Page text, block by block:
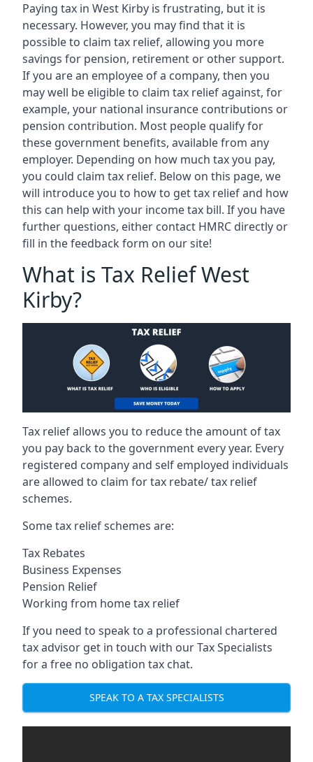
Paying tax in West Kirby is frustrating, but it is
necessary. However, you may find that it is
possible to claim tax relief, allowing you more
savings for pension, retirement or other support.
If you are an employee of a company, then you
may well be eligible to claim tax relief against, for
example, your national insurance contributions or
pension contribution. Most people qualify for
these government benefits, available from any
employer. Depending on how much tax you pay,
you could claim tax relief. Below on this page, we
will introduce you to how to get tax relief and how
this can help with your income tax bill. If you have
further questions, either contact HMRC directly or
fill in the feedback form on our site!
What is Tax Relief West
Kirby?
Tax relief allows you to reduce the amount of tax
you pay back to the government every year. Every
registered company and self employed individuals
are allowed to claim for tax rebate/ tax relief
schemes.
Some tax relief schemes are:
Tax Rebates
Business Expenses
Pension Relief
Working from home tax relief
If you need to speak to a professional chartered
tax advisor get in touch with our Tax Specialists
for a free no obligation tax chat.
SPEAK TO A TAX SPECIALISTS